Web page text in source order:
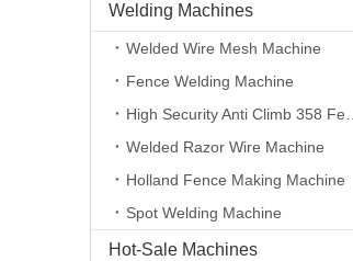
Welding Machines
Welded Wire Mesh Machine
Fence Welding Machine
Welded Razor Wire Machine
Holland Fence Making Machine
Spot Welding Machine
Hot-Sale Machines